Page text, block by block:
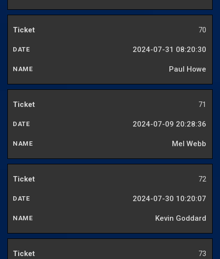
70
2024-07-31 08:20:30
Paul Howe
71
2024-07-09 20:28:36
Mel Webb
72
2024-07-30 10:20:07
Kevin Goddard
73